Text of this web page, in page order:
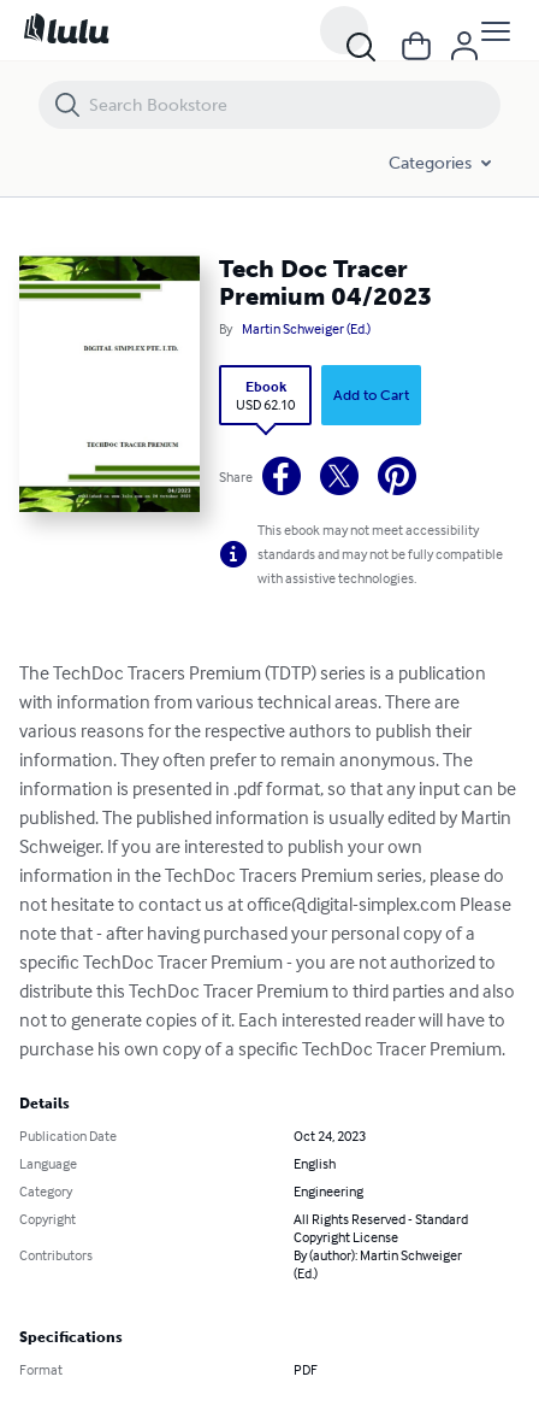
Categories
Tech Doc Tracer
Premium 04/2023
By Martin Schweiger (Ed.)
Ebook
USD 62.10
Add to Cart
Share
This ebook may not meet accessibility
standards and may not be fully compatible
with assistive technologies.
The TechDoc Tracers Premium (TDTP) series is a publication
with information from various technical areas. There are
various reasons for the respective authors to publish their
information. They often prefer to remain anonymous. The
information is presented in .pdf format, so that any input can be
published. The published information is usually edited by Martin
Schweiger. If you are interested to publish your own
information in the TechDoc Tracers Premium series, please do
not hesitate to contact us at office@digital-simplex.com Please
note that - after having purchased your personal copy of a
specific TechDoc Tracer Premium - you are not authorized to
distribute this TechDoc Tracer Premium to third parties and also
not to generate copies of it. Each interested reader will have to
purchase his own copy of a specific TechDoc Tracer Premium.
Details
Publication Date
Oct 24, 2023
Language
English
Category
Engineering
Copyright
All Rights Reserved - Standard
Copyright License
Contributors
By (author): Martin Schweiger
(Ed.)
Specifications
Format PDF
Tech Doc Tracer Premium 04/2023